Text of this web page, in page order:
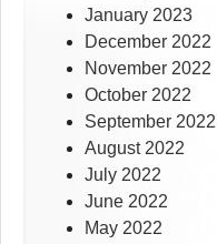
January 2023
December 2022
November 2022
October 2022
September 2022
August 2022
July 2022
June 2022
May 2022